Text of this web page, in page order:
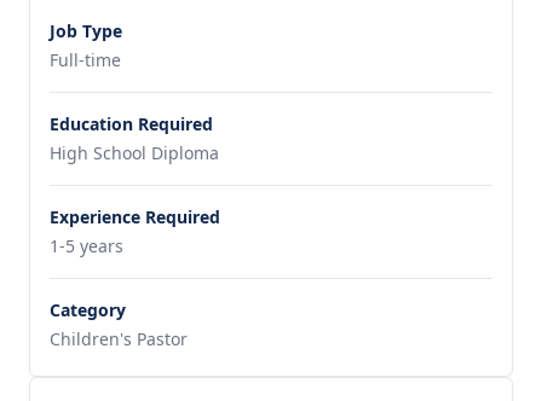
Job Type
Full-time
Education Required
High School Diploma
Experience Required
1-5 years
Category
Children's Pastor